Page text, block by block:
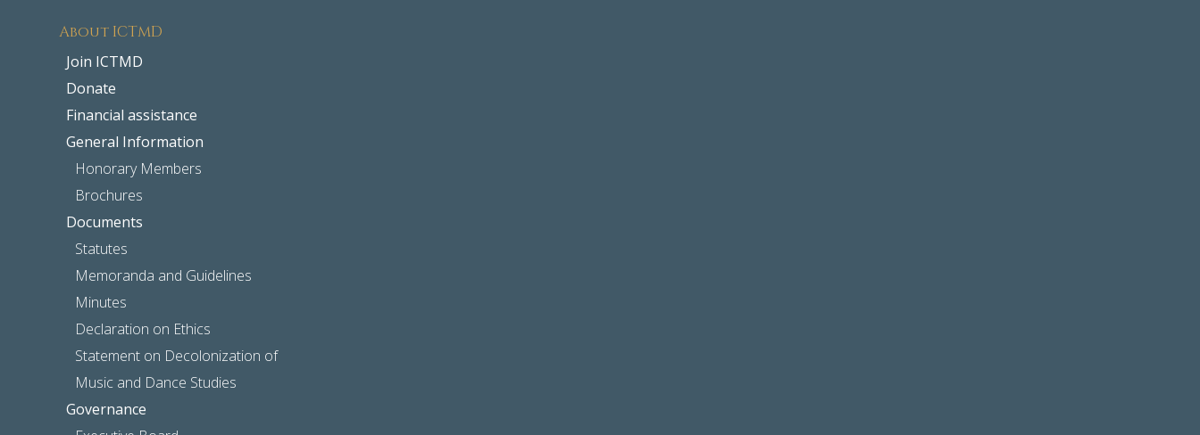
About ICTMD
Join ICTMD
Donate
Financial assistance
General Information
Honorary Members
Brochures
Documents
Statutes
Memoranda and Guidelines
Minutes
Declaration on Ethics
Statement on Decolonization of
Music and Dance Studies
Governance